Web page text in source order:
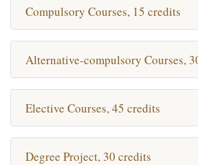
Compulsory Courses, 15 credits
Alternative-compulsory Courses,
Elective Courses, 45 credits
Degree Project, 30 credits